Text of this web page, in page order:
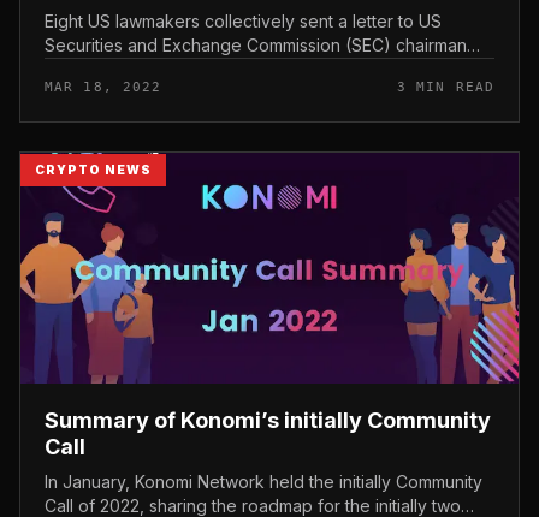
Eight US lawmakers collectively sent a letter to US
Securities and Exchange Commission (SEC) chairman
the company collects data a...
MAR 18, 2022 3 MIN READ
CRYPTO NEWS
Summary of Konomi’s initially Community
Call
In January, Konomi Network held the initially Community
Call of 2022, sharing the roadmap for the initially two